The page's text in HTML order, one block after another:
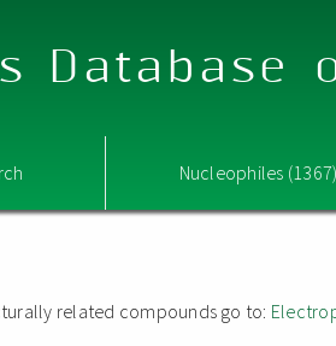
Database
Nucleophiles
related compounds go to: